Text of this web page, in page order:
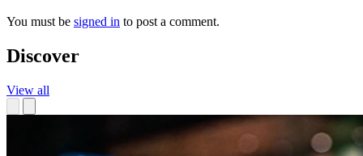
You must be signed in to post a comment.
Discover
View all